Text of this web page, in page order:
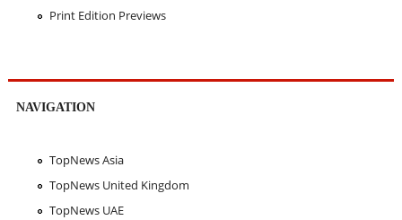
Print Edition Previews
NAVIGATION
TopNews Asia
TopNews United Kingdom
TopNews UAE